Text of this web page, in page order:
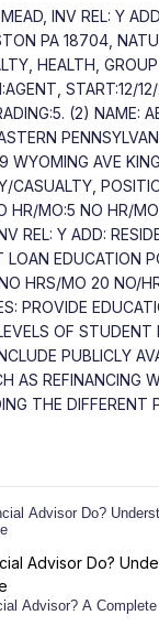
INV REL: Y
PA 18704,
HEALTH,
START:12/
(2) NAME:
WYOMING AVE
CASUALTY,
HR/MO:5 NO HR/
REL: Y ADD:
LOAN EDUCATION
HRS/MO 20 NO/
PROVIDE
OF STUDENT
PUBLICLY
AS REFINANCING
THE DIFFERENT
Advisor Do?